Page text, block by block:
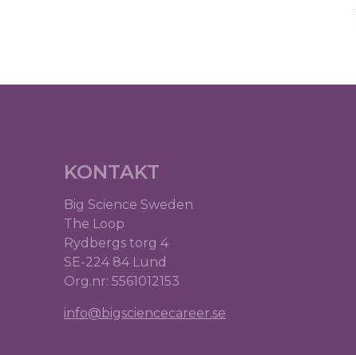
KONTAKT
Big Science Sweden
The Loop
Rydbergs torg 4
SE-224 84 Lund
Org.nr: 5561012153
info@bigsciencecareer.se